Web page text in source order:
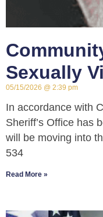
Sexually
05/15/2026 2:39 pm
In accordance with
Sheriff’s Office has
will be moving into
534
Read More »